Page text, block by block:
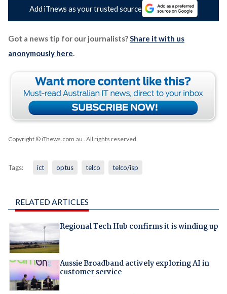
Add iTnews as your trusted source
Got a news tip for our journalists?Share it with us
anonymously here.
Copyright © iTnews.com.au . All rights reserved.
Tags: ict optus telco telco/isp
RELATED ARTICLES
Regional Tech Hub confirms it is winding up
Aussie Broadband actively exploring AI in
customer service